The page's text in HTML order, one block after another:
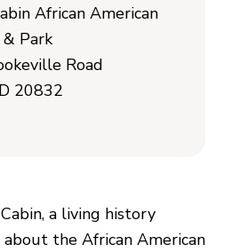
a living history
the African American
African American
Park
Road
20832